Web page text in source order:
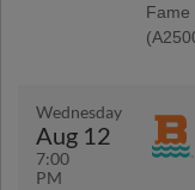
Fame
Latino
Wednesday
Aug 12
7:00
PM